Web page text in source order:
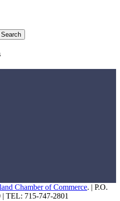
Chamber of Commerce. | P.O.
TEL: 715-747-2801